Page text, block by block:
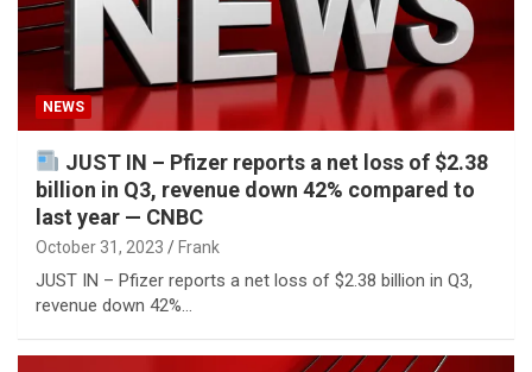
NEWS
JUST IN – Pfizer reports a net loss of $2.38
billion in Q3, revenue down 42% compared to
last year — CNBC
October 31, 2023 Frank
JUST IN – Pfizer reports a net loss of $2.38 billion in Q3,
revenue down 42%…